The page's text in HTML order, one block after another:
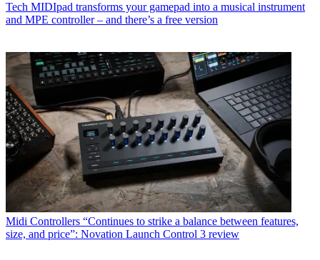
Tech MIDIpad transforms your gamepad into a musical instrument
and MPE controller – and there’s a free version
Midi Controllers “Continues to strike a balance between features,
size, and price”: Novation Launch Control 3 review